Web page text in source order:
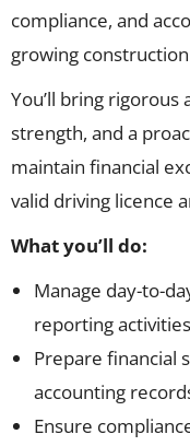
compliance, and
growing
You’ll bring rigorous
strength, and a
maintain financial
valid driving licence
What you’ll do:
Manage day-to-
reporting activities
Prepare financial
accounting
Ensure